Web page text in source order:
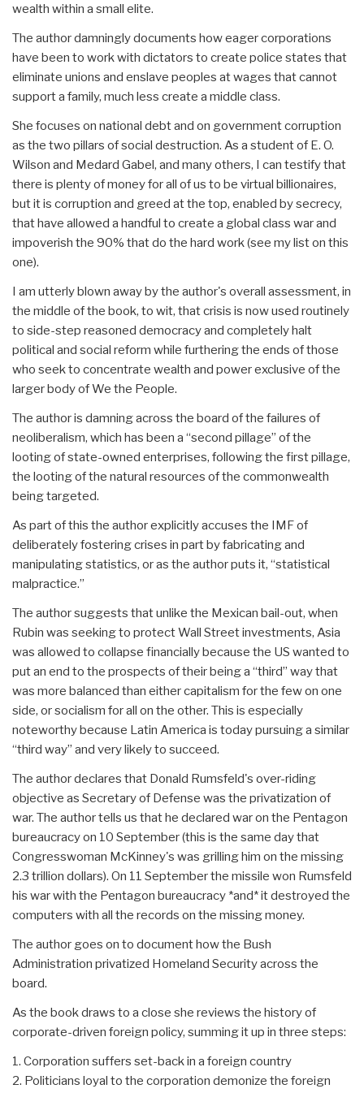
wealth within a small elite.
The author damningly documents how eager corporations
have been to work with dictators to create police states that
eliminate unions and enslave peoples at wages that cannot
support a family, much less create a middle class.
She focuses on national debt and on government corruption
as the two pillars of social destruction. As a student of E. O.
Wilson and Medard Gabel, and many others, I can testify that
there is plenty of money for all of us to be virtual billionaires,
but it is corruption and greed at the top, enabled by secrecy,
that have allowed a handful to create a global class war and
impoverish the 90% that do the hard work (see my list on this
one).
I am utterly blown away by the author's overall assessment, in
the middle of the book, to wit, that crisis is now used routinely
to side-step reasoned democracy and completely halt
political and social reform while furthering the ends of those
who seek to concentrate wealth and power exclusive of the
larger body of We the People.
The author is damning across the board of the failures of
neoliberalism, which has been a “second pillage” of the
looting of state-owned enterprises, following the first pillage,
the looting of the natural resources of the commonwealth
being targeted.
As part of this the author explicitly accuses the IMF of
deliberately fostering crises in part by fabricating and
manipulating statistics, or as the author puts it, “statistical
malpractice.”
The author suggests that unlike the Mexican bail-out, when
Rubin was seeking to protect Wall Street investments, Asia
was allowed to collapse financially because the US wanted to
put an end to the prospects of their being a “third” way that
was more balanced than either capitalism for the few on one
side, or socialism for all on the other. This is especially
noteworthy because Latin America is today pursuing a similar
“third way” and very likely to succeed.
The author declares that Donald Rumsfeld's over-riding
objective as Secretary of Defense was the privatization of
war. The author tells us that he declared war on the Pentagon
bureaucracy on 10 September (this is the same day that
Congresswoman McKinney's was grilling him on the missing
2.3 trillion dollars). On 11 September the missile won Rumsfeld
his war with the Pentagon bureaucracy *and* it destroyed the
computers with all the records on the missing money.
The author goes on to document how the Bush
Administration privatized Homeland Security across the
board.
As the book draws to a close she reviews the history of
corporate-driven foreign policy, summing it up in three steps:
1. Corporation suffers set-back in a foreign country
2. Politicians loyal to the corporation demonize the foreign